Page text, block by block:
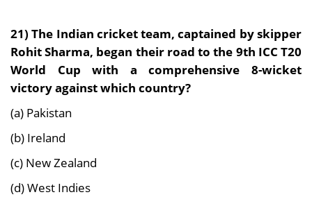
21)The Indian cricket team, captained by skipper
Rohit Sharma, began their road to the 9th ICC T20
World Cup with a comprehensive 8-wicket
victory against which country?
(a) Pakistan
(b) Ireland
(c) New Zealand
(d) West Indies